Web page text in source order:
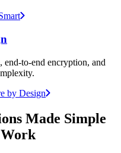
end-to-end encryption, and
by Design
Made Simple